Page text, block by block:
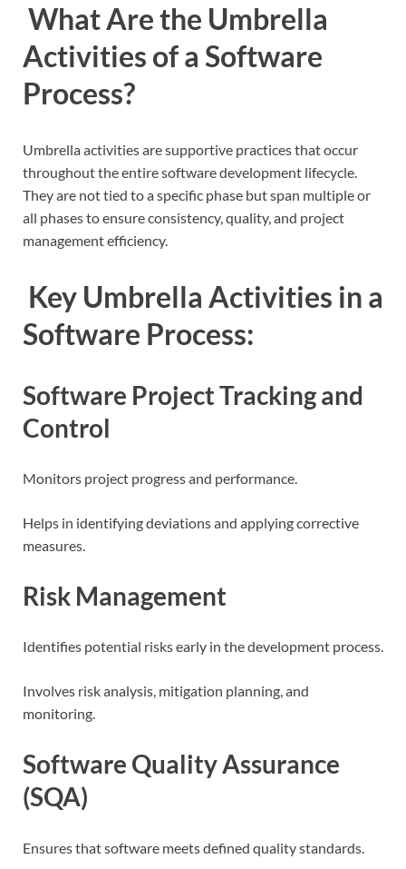
What Are the Umbrella
Activities of a Software
Process?
Umbrella activities are supportive practices that occur
throughout the entire software development lifecycle.
They are not tied to a specific phase but span multiple or
all phases to ensure consistency, quality, and project
management efficiency.
Key Umbrella Activities in a
Software Process:
Software Project Tracking and
Control
Monitors project progress and performance.
Helps in identifying deviations and applying corrective
measures.
Risk Management
Identifies potential risks early in the development process.
Involves risk analysis, mitigation planning, and
monitoring.
Software Quality Assurance
(SQA)
Ensures that software meets defined quality standards.